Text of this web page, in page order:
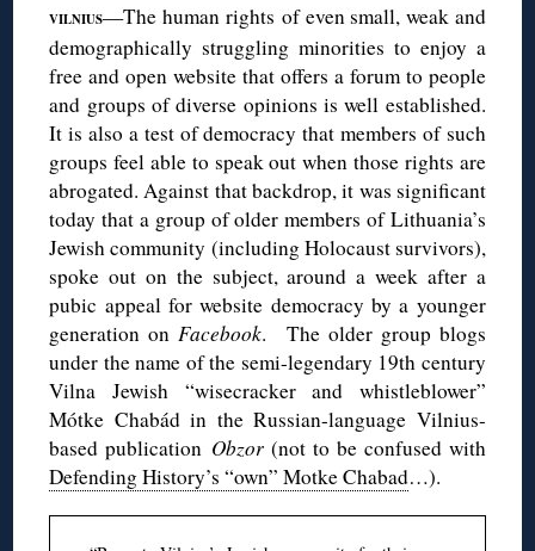
VILNIUS—The human rights of even small, weak and
demographically struggling minorities to enjoy a
free and open website that offers a forum to people
and groups of diverse opinions is well established.
It is also a test of democracy that members of such
groups feel able to speak out when those rights are
abrogated. Against that backdrop, it was significant
today that a group of older members of Lithuania’s
Jewish community (including Holocaust survivors),
spoke out on the subject, around a week after a
pubic appeal for website democracy by a younger
generation on Facebook. The older group blogs
under the name of the semi-legendary 19th century
Vilna Jewish “wisecracker and whistleblower”
Mótke Chabád in the Russian-language Vilnius-
based publication Obzor (not to be confused with
Defending History’s “own” Motke Chabad…).